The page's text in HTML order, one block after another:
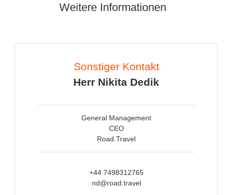
Weitere Informationen
Sonstiger Kontakt
Herr Nikita Dedik
General Management
CEO
Road.Travel
+44 7498312765
nd@road.travel